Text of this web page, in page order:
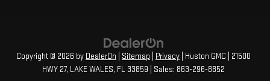
Copyright © 2026 by DealerOn Sitemap Privacy | Huston GMC
21500
HWY 27, LAKE WALES, FL 33859 | Sales: 863-296-8852